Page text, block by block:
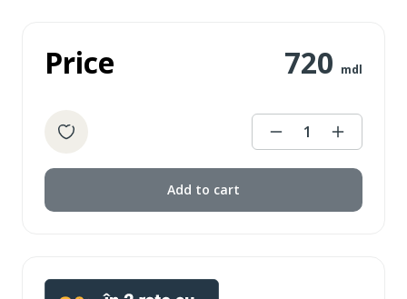
Price 720 mdl
1
Add to cart